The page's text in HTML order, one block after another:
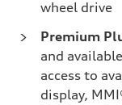
wheel drive
Premium
and
access to
display,